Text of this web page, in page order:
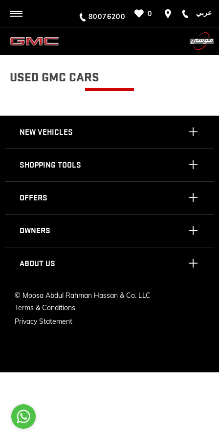
عربي 0
80076200
USED GMC CARS
NEW VEHICLES
SHOPPING TOOLS
OFFERS
OWNERS
ABOUT US
© Moosa Abdul Rahman Hassan & Co. LLC
Terms & Conditions
Privacy Statement